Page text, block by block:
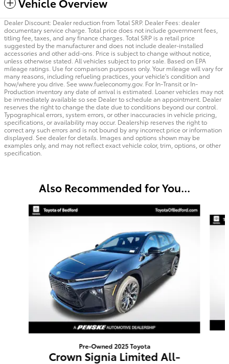
Dealer Discount: Dealer reduction from Total SRP. Dealer Fees: dealer
documentary service charge. Total price does not include government fees,
titling fee, taxes, and any finance charges. Total SRP is a retail price
suggested by the manufacturer and does not include dealer-installed
accessories and other add-ons. Price is subject to change without notice,
unless otherwise stated. All vehicles subject to prior sale. Based on EPA
mileage ratings. Use for comparison purposes only. Your mileage will vary for
many reasons, including refueling practices, your vehicle's condition and
how/where you drive. See www.fueleconomy.gov. For In-Transit or In-
Production inventory any date of arrival is estimated. Loaner vehicles may not
be immediately available so see Dealer to schedule an appointment. Dealer
reserves the right to change the date due to conditions beyond our control.
Typographical errors, system errors, or other inaccuracies in vehicle pricing,
specifications, or availability may occur. Dealership reserves the right to
correct any such errors and is not bound by any incorrect price or information
displayed. See dealer for details. Images and options shown may be
examples only, and may not reflect exact vehicle color, trim, options, or other
specification.
Also Recommended for You...
Slide 1 of 6
Pre-Owned 2025 Toyota
Crown Signia Limited All-